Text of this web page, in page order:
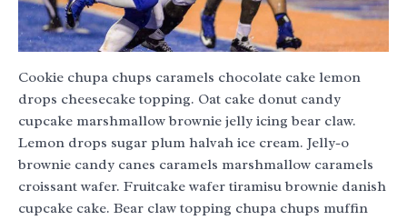
Cookie chupa chups caramels chocolate cake lemon
drops cheesecake topping. Oat cake donut candy
cupcake marshmallow brownie jelly icing bear claw.
Lemon drops sugar plum halvah ice cream. Jelly-o
brownie candy canes caramels marshmallow caramels
croissant wafer. Fruitcake wafer tiramisu brownie danish
cupcake cake. Bear claw topping chupa chups muffin